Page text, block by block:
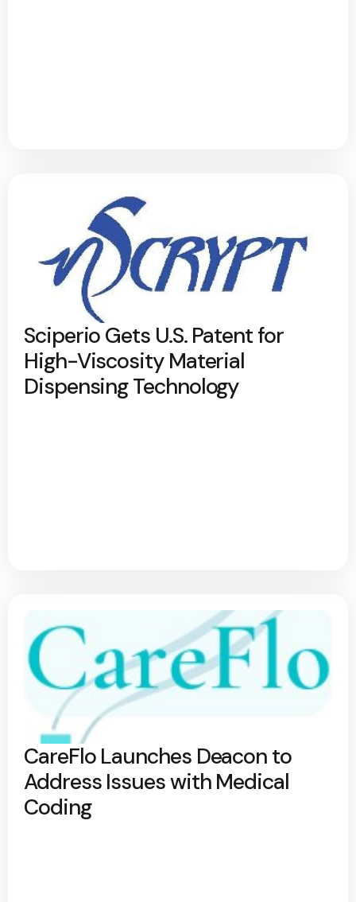
Sciperio Gets U.S. Patent for
High-Viscosity Material
Dispensing Technology
CareFlo Launches Deacon to
Address Issues with Medical
Coding